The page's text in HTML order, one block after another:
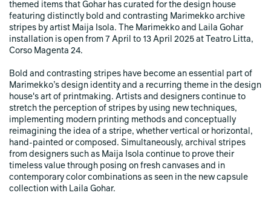
themed items that Gohar has curated for the design house
featuring distinctly bold and contrasting Marimekko archive
stripes by artist Maija Isola. The Marimekko and Laila Gohar
installation is open from 7 April to 13 April 2025 at Teatro Litta,
Corso Magenta 24.
Bold and contrasting stripes have become an essential part of
Marimekko’s design identity and a recurring theme in the design
house's art of printmaking. Artists and designers continue to
stretch the perception of stripes by using new techniques,
implementing modern printing methods and conceptually
reimagining the idea of a stripe, whether vertical or horizontal,
hand-painted or composed. Simultaneously, archival stripes
from designers such as Maija Isola continue to prove their
timeless value through posing on fresh canvases and in
contemporary color combinations as seen in the new capsule
collection with Laila Gohar.